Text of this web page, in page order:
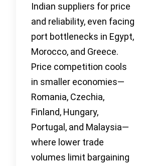
Indian suppliers for price
and reliability, even facing
port bottlenecks in Egypt,
Morocco, and Greece.
Price competition cools
in smaller economies—
Romania, Czechia,
Finland, Hungary,
Portugal, and Malaysia—
where lower trade
volumes limit bargaining